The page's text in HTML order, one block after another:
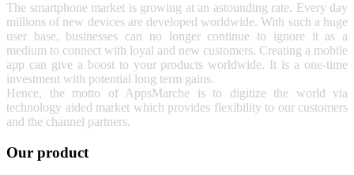
The smartphone market is growing at an astounding rate. Every day
millions of new devices are developed worldwide. With such a huge
user base, businesses can no longer continue to ignore it as a
medium to connect with loyal and new customers. Creating a mobile
app can give a boost to your products worldwide. It is a one-time
investment with potential long term gains.
Hence, the motto of AppsMarche is to digitize the world via
technology aided market which provides flexibility to our customers
and the channel partners.
Our product